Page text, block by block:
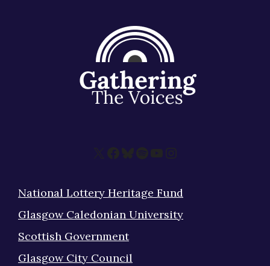
X Facebook
Bluesky
Spotify
YouTube
Instagram
National Lottery Heritage Fund
Glasgow Caledonian University
Scottish Government
Glasgow City Council